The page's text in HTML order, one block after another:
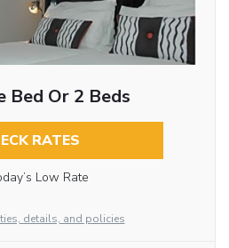
Bed Or 2 Beds
RATES
Low Rate
details, and policies